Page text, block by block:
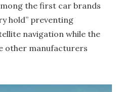
the first car brands
hold” preventing
navigation while the
other manufacturers